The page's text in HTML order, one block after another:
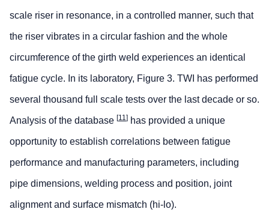
scale riser in resonance, in a controlled manner, such that
the riser vibrates in a circular fashion and the whole
circumference of the girth weld experiences an identical
fatigue cycle. In its laboratory, Figure 3. TWI has performed
several thousand full scale tests over the last decade or so.
Analysis of the database [11 ] has provided a unique
opportunity to establish correlations between fatigue
performance and manufacturing parameters, including
pipe dimensions, welding process and position, joint
alignment and surface mismatch (hi-lo).